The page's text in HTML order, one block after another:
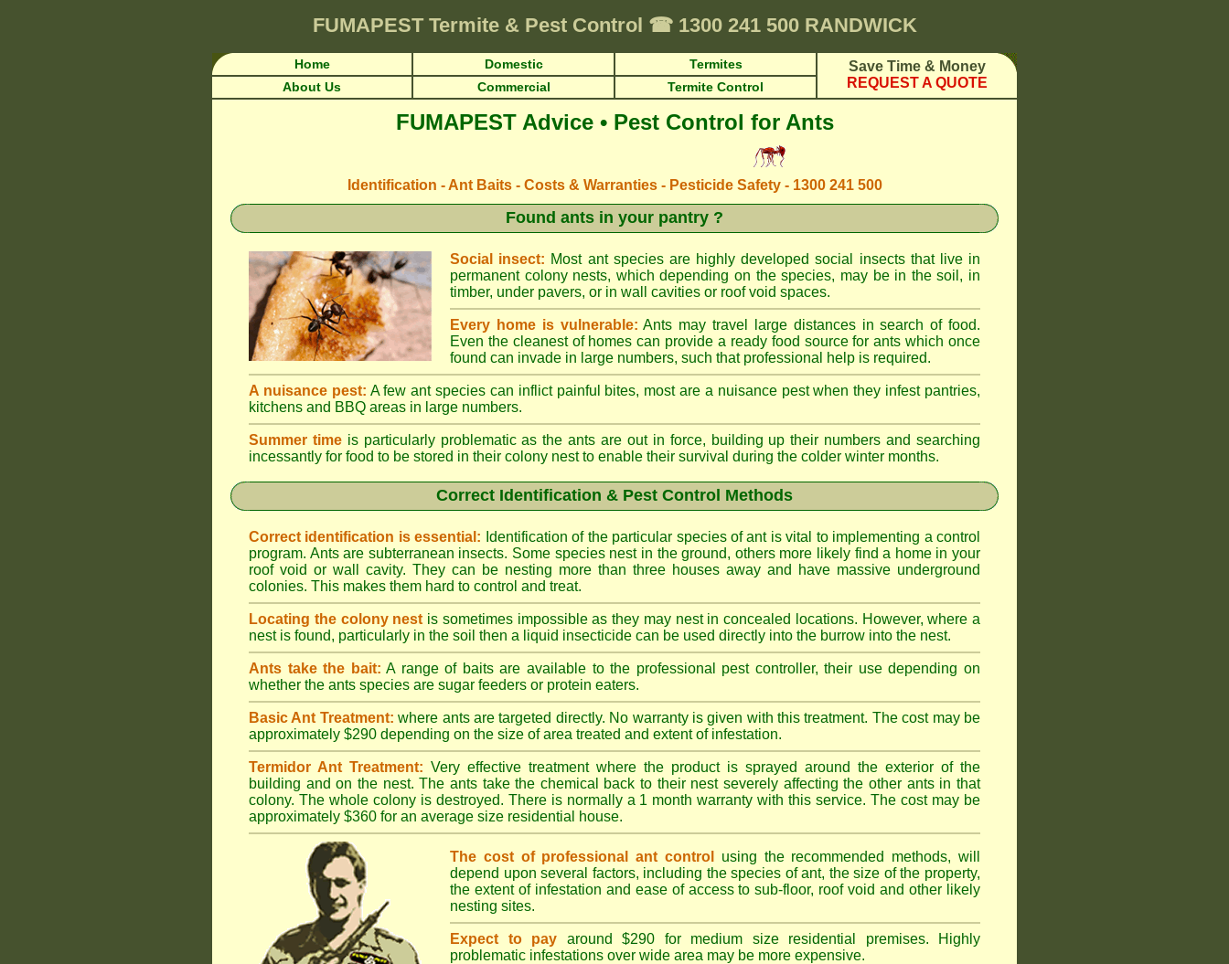
FUMAPEST Termite & Pest Control ☎1300 241 500 RANDWICK
Home Domestic Termites
Save Time & Money
REQUEST A QUOTE
About Us Commercial Termite Control
FUMAPEST Advice • Pest Control for Ants
Identification - Ant Baits - Costs & Warranties - Pesticide Safety - 1300 241 500
Found ants in your pantry ?
Social insect: Most ant species are highly developed social insects that live in
permanent colony nests, which depending on the species, may be in the soil, in
timber, under pavers, or in wall cavities or roof void spaces.
Every home is vulnerable: Ants may travel large distances in search of food.
Even the cleanest of homes can provide a ready food source for ants which once
found can invade in large numbers, such that professional help is required.
A nuisance pest: A few ant species can inflict painful bites, most are a nuisance pest when they infest pantries,
kitchens and BBQ areas in large numbers.
Summer timeis particularly problematic as the ants are out in force, building up their numbers and searching
incessantly for food to be stored in their colony nest to enable their survival during the colder winter months.
Correct Identification & Pest Control Methods
Correct identification is essential: Identification of the particular species of ant is vital to implementing a control
program. Ants are subterranean insects. Some species nest in the ground, others more likely find a home in your
roof void or wall cavity. They can be nesting more than three houses away and have massive underground
colonies. This makes them hard to control and treat.
Locating the colony nest is sometimes impossible as they may nest in concealed locations. However, where a
nest is found, particularly in the soil then a liquid insecticide can be used directly into the burrow into the nest.
Ants take the bait: A range of baits are available to the professional pest controller, their use depending on
whether the ants species are sugar feeders or protein eaters.
Basic Ant Treatment:where ants are targeted directly. No warranty is given with this treatment. The cost may be
approximately $290 depending on the size of area treated and extent of infestation.
Termidor Ant Treatment: Very effective treatment where the product is sprayed around the exterior of the
building and on the nest. The ants take the chemical back to their nest severely affecting the other ants in that
colony. The whole colony is destroyed. There is normally a 1 month warranty with this service. The cost may be
approximately $360 for an average size residential house.
The cost of professional ant control
using the recommended methods, will
depend upon several factors, including the species of ant, the size of the property,
the extent of infestation and ease of access to sub-floor, roof void and other likely
nesting sites.
Expect to pay around $290 for medium size residential premises. Highly
problematic infestations over wide area may be more expensive.